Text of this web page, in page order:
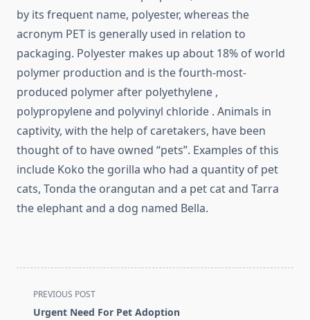
by its frequent name, polyester, whereas the
acronym PET is generally used in relation to
packaging. Polyester makes up about 18% of world
polymer production and is the fourth-most-
produced polymer after polyethylene ,
polypropylene and polyvinyl chloride . Animals in
captivity, with the help of caretakers, have been
thought of to have owned “pets”. Examples of this
include Koko the gorilla who had a quantity of pet
cats, Tonda the orangutan and a pet cat and Tarra
the elephant and a dog named Bella.
<span
class="nav-
PREVIOUS POST
Urgent Need For Pet Adoption